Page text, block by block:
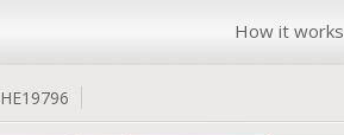
How it works
HE19796